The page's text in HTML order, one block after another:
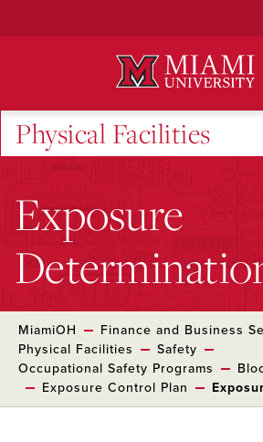
Physical Facilities
Exposure
MiamiOH
Finance and Business
Physical Facilities
Safety
Occupational Safety Programs
Exposure Control Plan